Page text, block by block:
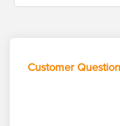
Customer